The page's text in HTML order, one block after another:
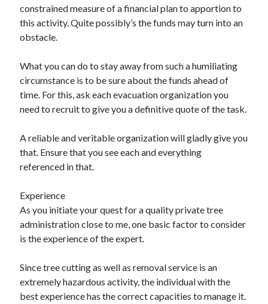
constrained measure of a financial plan to apportion to
this activity. Quite possibly’s the funds may turn into an
obstacle.
What you can do to stay away from such a humiliating
circumstance is to be sure about the funds ahead of
time. For this, ask each evacuation organization you
need to recruit to give you a definitive quote of the task.
A reliable and veritable organization will gladly give you
that. Ensure that you see each and everything
referenced in that.
Experience
As you initiate your quest for a quality private tree
administration close to me, one basic factor to consider
is the experience of the expert.
Since tree cutting as well as removal service is an
extremely hazardous activity, the individual with the
best experience has the correct capacities to manage it.